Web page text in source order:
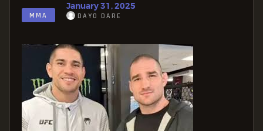
MMA
January 31, 2025
DAYO DARE